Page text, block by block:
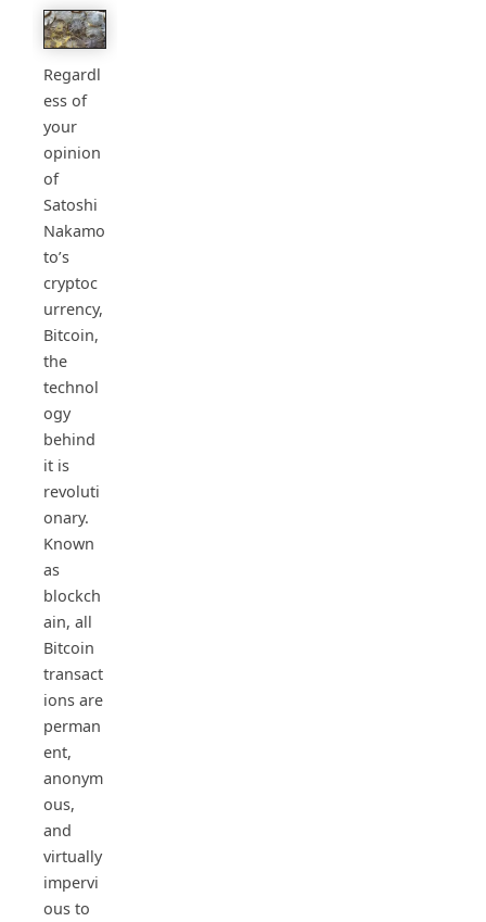
Regardl
ess of
your
opinion
of
Satoshi
Nakamo
to’s
cryptoc
urrency,
Bitcoin,
the
technol
ogy
behind
it is
revoluti
onary.
Known
as
blockch
ain, all
Bitcoin
transact
ions are
perman
ent,
anonym
ous,
and
virtually
impervi
ous to